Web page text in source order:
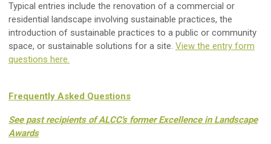
Typical entries include the renovation of a commercial or
residential landscape involving sustainable practices, the
introduction of sustainable practices to a public or community
space, or sustainable solutions for a site. View the entry form
questions here.
Frequently Asked Questions
See past recipients of ALCC's former Excellence in Landscape
Awards